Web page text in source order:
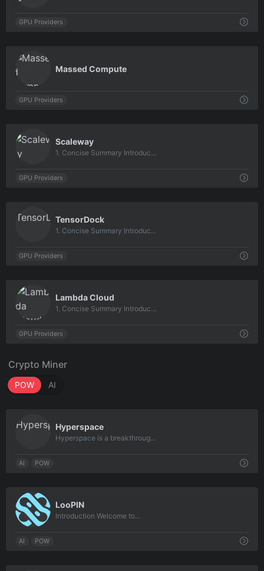
GPU Providers
Massed Compute
GPU Providers
Scaleway
1. Concise Summary Introduc...
GPU Providers
TensorDock
1. Concise Summary Introduc...
GPU Providers
Lambda Cloud
1. Concise Summary Introduc...
GPU Providers
Crypto Miner
POW AI
Hyperspace
Hyperspace is a breakthroug...
AI POW
LooPIN
Introduction​ Welcome to...
AI POW